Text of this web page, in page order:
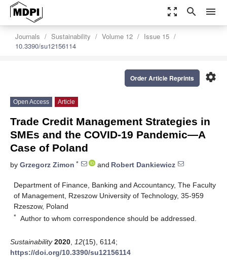
zoom_out_map search menu
Journals Sustainability Volume 12
Issue 15
10.3390/su12156114
settings
Order Article Reprints
Open Access Article
Trade Credit Management Strategies in
SMEs and the COVID-19 Pandemic—A
Case of Poland
by Grzegorz Zimon * and Robert Dankiewicz
Department of Finance, Banking and Accountancy, The Faculty
of Management, Rzeszow University of Technology, 35-959
Rzeszow, Poland
* Author to whom correspondence should be addressed.
Sustainability 2020 12(15), 6114;
https://doi.org/10.3390/su12156114